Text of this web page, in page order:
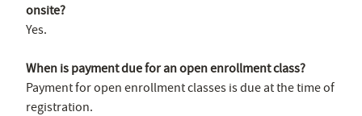
onsite?
Yes.
When is payment due for an open enrollment class?
Payment for open enrollment classes is due at the time of
registration.